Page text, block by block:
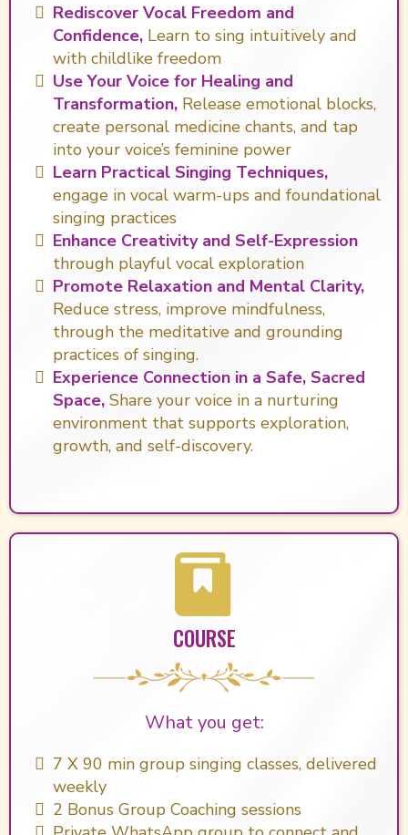
Rediscover Vocal Freedom and
Confidence, Learn to sing intuitively and
with childlike freedom
Use Your Voice for Healing and
Transformation, Release emotional blocks,
create personal medicine chants, and tap
into your voice’s feminine power
Learn Practical Singing Techniques,
engage in vocal warm-ups and foundational
singing practices
Enhance Creativity and Self-Expression
through playful vocal exploration
Promote Relaxation and Mental Clarity,
Reduce stress, improve mindfulness,
through the meditative and grounding
practices of singing.
Experience Connection in a Safe, Sacred
Space, Share your voice in a nurturing
environment that supports exploration,
growth, and self-discovery.
COURSE
What you get:
​7 X 90 min group singing classes, delivered
weekly
2 Bonus Group Coaching sessions